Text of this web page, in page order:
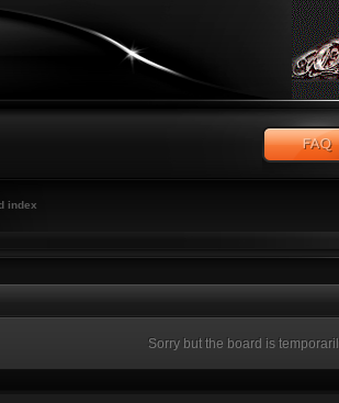
index
Sorry but the board is